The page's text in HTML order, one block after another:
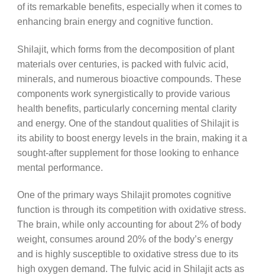
of its remarkable benefits, especially when it comes to
enhancing brain energy and cognitive function.
Shilajit, which forms from the decomposition of plant
materials over centuries, is packed with fulvic acid,
minerals, and numerous bioactive compounds. These
components work synergistically to provide various
health benefits, particularly concerning mental clarity
and energy. One of the standout qualities of Shilajit is
its ability to boost energy levels in the brain, making it a
sought-after supplement for those looking to enhance
mental performance.
One of the primary ways Shilajit promotes cognitive
function is through its competition with oxidative stress.
The brain, while only accounting for about 2% of body
weight, consumes around 20% of the body’s energy
and is highly susceptible to oxidative stress due to its
high oxygen demand. The fulvic acid in Shilajit acts as